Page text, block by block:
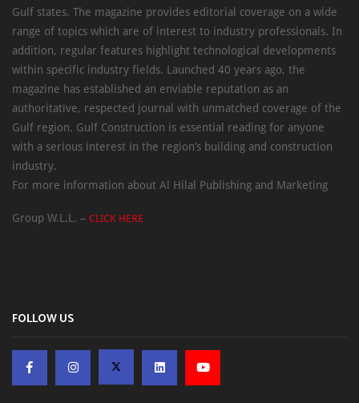
Gulf states. The magazine provides editorial coverage on a wide
range of topics which are of interest to industry professionals. In
addition, regular features highlight technological developments
within specific industry fields. Launched 40 years ago, the
magazine has established an enviable reputation as an
authoritative, respected journal with unmatched coverage of the
Gulf region. Gulf Construction is essential reading for anyone
with a serious interest in the region’s building and construction
industry.
For more information about Al Hilal Publishing and Marketing
Group W.L.L. – CLICK HERE
FOLLOW US